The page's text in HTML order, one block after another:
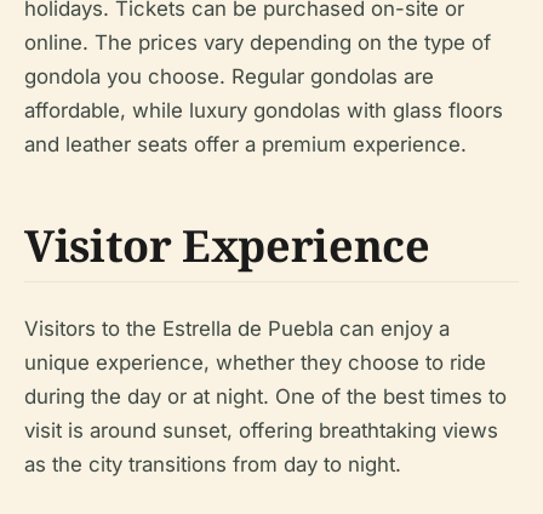
holidays. Tickets can be purchased on-site or
online. The prices vary depending on the type of
gondola you choose. Regular gondolas are
affordable, while luxury gondolas with glass floors
and leather seats offer a premium experience.
Visitor Experience
Visitors to the Estrella de Puebla can enjoy a
unique experience, whether they choose to ride
during the day or at night. One of the best times to
visit is around sunset, offering breathtaking views
as the city transitions from day to night.